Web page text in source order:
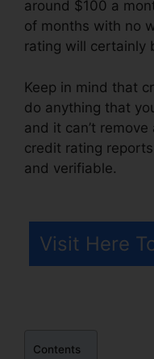
around $100 a
of months with no
rating will certainly
Keep in mind that
do anything that
and it can’t
credit rating
and verifiable.
Visit Here
Contents